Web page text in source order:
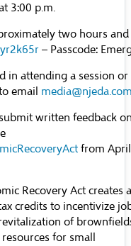
3:00 p.m.
two hours and
– Passcode:
in attending a session or
email
written feedback
from April
Recovery Act creates a
credits to incentivize
of
for small